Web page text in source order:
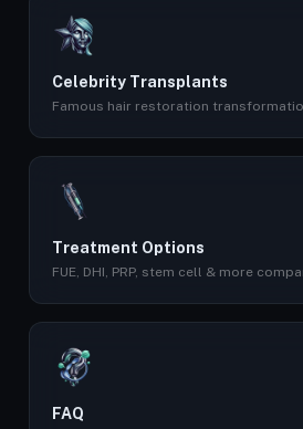
Celebrity Transplants
Famous hair restoration
Treatment Options
FUE, DHI, PRP, stem cell & more
FAQ